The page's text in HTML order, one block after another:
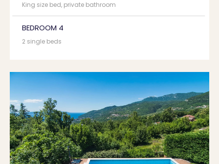
King size bed, private bathroom
BEDROOM 4
2 single beds